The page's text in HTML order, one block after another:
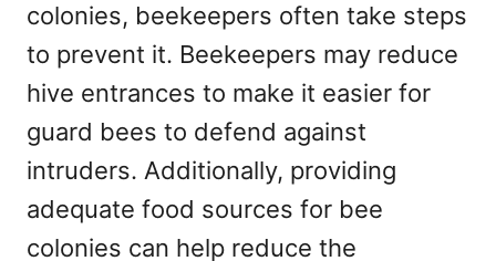
colonies, beekeepers often take steps
to prevent it. Beekeepers may reduce
hive entrances to make it easier for
guard bees to defend against
intruders. Additionally, providing
adequate food sources for bee
colonies can help reduce the